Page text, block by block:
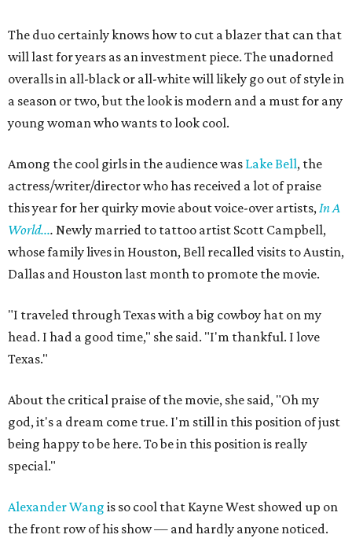
The duo certainly knows how to cut a blazer that can that
will last for years as an investment piece. The unadorned
overalls in all-black or all-white will likely go out of style in
a season or two, but the look is modern and a must for any
young woman who wants to look cool.
Among the cool girls in the audience was Lake Bell, the
actress/writer/director who has received a lot of praise
this year for her quirky movie about voice-over artists,In A
World.... Newly married to tattoo artist Scott Campbell,
whose family lives in Houston, Bell recalled visits to Austin,
Dallas and Houston last month to promote the movie.
"I traveled through Texas with a big cowboy hat on my
head. I had a good time," she said. "I'm thankful. I love
Texas."
About the critical praise of the movie, she said, "Oh my
god, it's a dream come true. I'm still in this position of just
being happy to be here. To be in this position is really
special."
Alexander Wang is so cool that Kayne West showed up on
the front row of his show — and hardly anyone noticed.